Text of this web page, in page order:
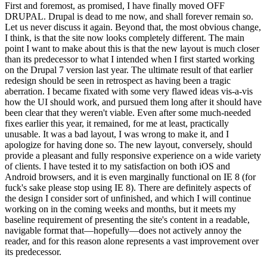
First and foremost, as promised, I have finally moved OFF
DRUPAL. Drupal is dead to me now, and shall forever remain so.
Let us never discuss it again. Beyond that, the most obvious change,
I think, is that the site now looks completely different. The main
point I want to make about this is that the new layout is much closer
than its predecessor to what I intended when I first started working
on the Drupal 7 version last year. The ultimate result of that earlier
redesign should be seen in retrospect as having been a tragic
aberration. I became fixated with some very flawed ideas vis-a-vis
how the UI should work, and pursued them long after it should have
been clear that they weren't viable. Even after some much-needed
fixes earlier this year, it remained, for me at least, practically
unusable. It was a bad layout, I was wrong to make it, and I
apologize for having done so. The new layout, conversely, should
provide a pleasant and fully responsive experience on a wide variety
of clients. I have tested it to my satisfaction on both iOS and
Android browsers, and it is even marginally functional on IE 8 (for
fuck's sake please stop using IE 8). There are definitely aspects of
the design I consider sort of unfinished, and which I will continue
working on in the coming weeks and months, but it meets my
baseline requirement of presenting the site's content in a readable,
navigable format that—hopefully—does not actively annoy the
reader, and for this reason alone represents a vast improvement over
its predecessor.